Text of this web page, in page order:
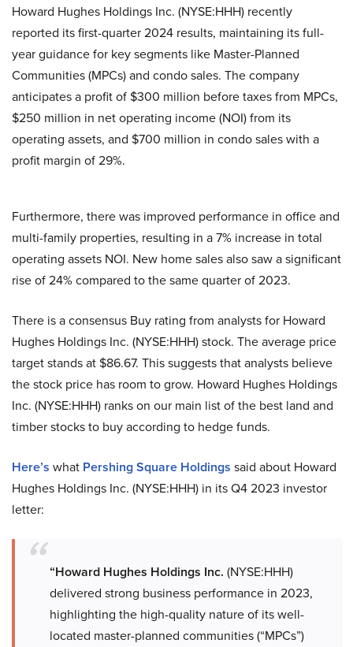
Howard Hughes Holdings Inc. (NYSE:HHH) recently
reported its first-quarter 2024 results, maintaining its full-
year guidance for key segments like Master-Planned
Communities (MPCs) and condo sales. The company
anticipates a profit of $300 million before taxes from MPCs,
$250 million in net operating income (NOI) from its
operating assets, and $700 million in condo sales with a
profit margin of 29%.
Furthermore, there was improved performance in office and
multi-family properties, resulting in a 7% increase in total
operating assets NOI. New home sales also saw a significant
rise of 24% compared to the same quarter of 2023.
There is a consensus Buy rating from analysts for Howard
Hughes Holdings Inc. (NYSE:HHH) stock. The average price
target stands at $86.67. This suggests that analysts believe
the stock price has room to grow. Howard Hughes Holdings
Inc. (NYSE:HHH) ranks on our main list of the best land and
timber stocks to buy according to hedge funds.
Here’s what Pershing Square Holdings said about Howard
Hughes Holdings Inc. (NYSE:HHH) in its Q4 2023 investor
letter:
“Howard Hughes Holdings Inc. (NYSE:HHH)
delivered strong business performance in 2023,
highlighting the high-quality nature of its well-
located master-planned communities (“MPCs”)